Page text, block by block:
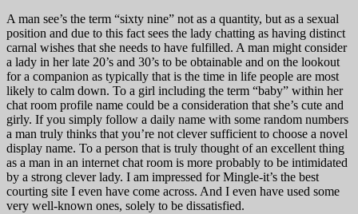
A man see’s the term “sixty nine” not as a quantity, but as a sexual
position and due to this fact sees the lady chatting as having distinct
carnal wishes that she needs to have fulfilled. A man might consider
a lady in her late 20’s and 30’s to be obtainable and on the lookout
for a companion as typically that is the time in life people are most
likely to calm down. To a girl including the term “baby” within her
chat room profile name could be a consideration that she’s cute and
girly. If you simply follow a daily name with some random numbers
a man truly thinks that you’re not clever sufficient to choose a novel
display name. To a person that is truly thought of an excellent thing
as a man in an internet chat room is more probably to be intimidated
by a strong clever lady. I am impressed for Mingle-it’s the best
courting site I even have come across. And I even have used some
very well-known ones, solely to be dissatisfied.